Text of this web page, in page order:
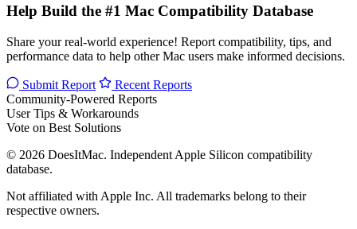
Help Build the #1 Mac Compatibility Database
Share your real-world experience! Report compatibility, tips, and
performance data to help other Mac users make informed decisions.
Submit Report
Recent Reports
Community-Powered Reports
User Tips & Workarounds
Vote on Best Solutions
© 2026 DoesItMac. Independent Apple Silicon compatibility
database.
Not affiliated with Apple Inc. All trademarks belong to their
respective owners.